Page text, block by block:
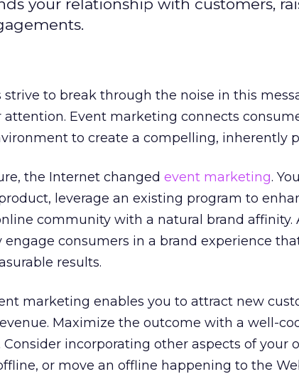
your relationship with customers,
strive to break through the noise in this
attention. Event marketing connects
to create a compelling, inherently
the Internet changed event marketing.
leverage an existing program to
community with a natural brand affinity.
engage consumers in a brand experience
results.
marketing enables you to attract new
Maximize the outcome with a well-
Consider incorporating other aspects of your
or move an offline happening to the